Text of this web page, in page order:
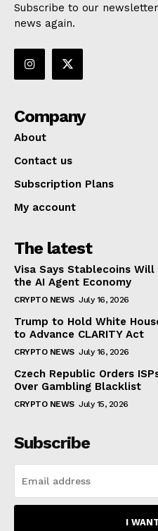
Subscribe to our
news again.
Company
About
Contact us
Subscription Plans
My account
The latest
Visa Says Stablecoins
the AI Agent Economy
CRYPTO NEWS July 16, 2026
Trump to Hold White
to Advance CLARITY Act
CRYPTO NEWS July 16, 2026
Czech Republic Orders
Over Gambling Blacklist
CRYPTO NEWS July 15, 2026
Subscribe
I